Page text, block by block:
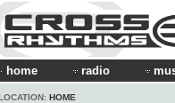
home radio
HOME